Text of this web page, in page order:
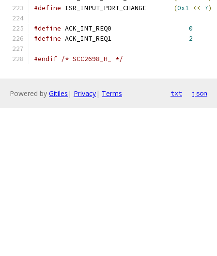
#define ISR_INPUT_PORT_CHANGE (0x1 << 7)
#define
0
#define
2
#endif /* SCC2698_H_ */
Powered by Gitiles | Privacy| Terms txt json